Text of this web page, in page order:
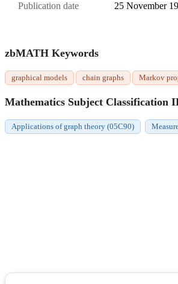
Publication date 25 November
zbMATH Keywords
graphical models chain graphs Markov
Mathematics Subject Classification
Applications of graph theory (05C90)